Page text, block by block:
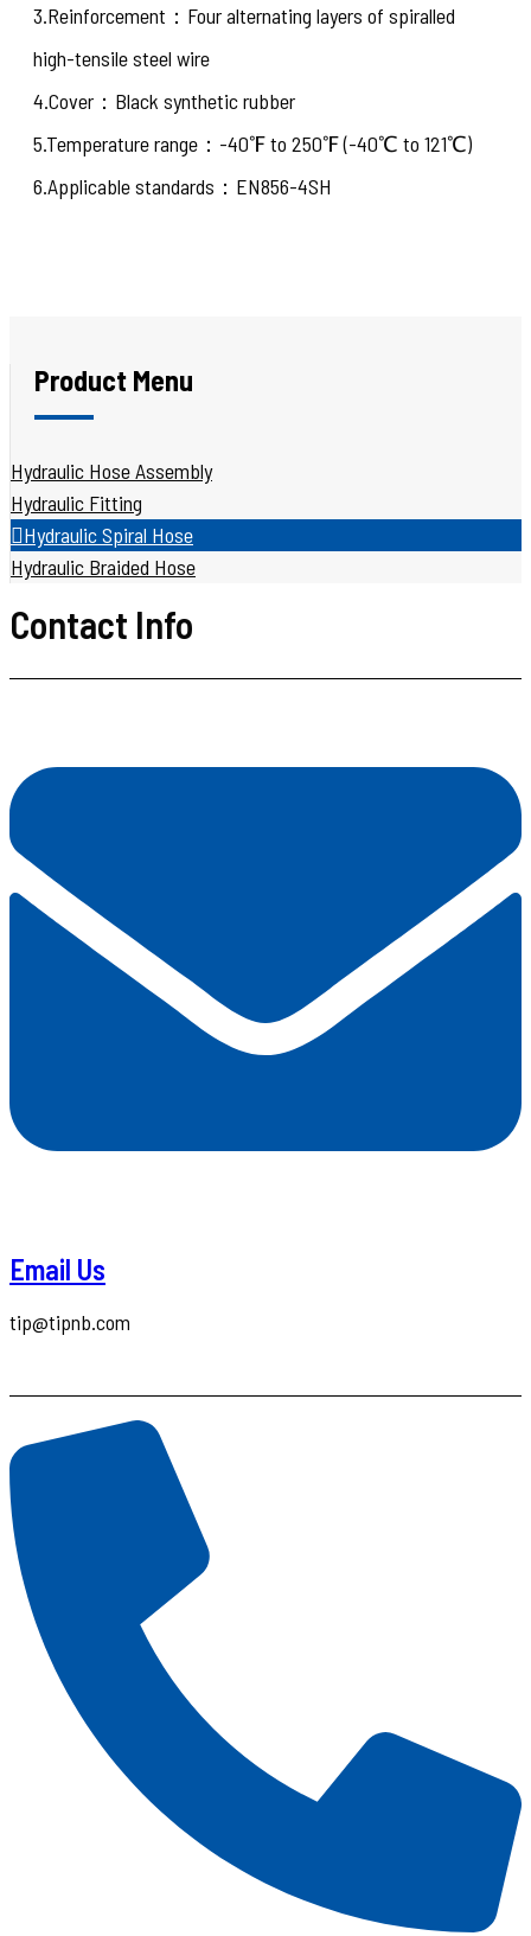
3.Reinforcement：Four alternating layers of spiralled
high-tensile steel wire
4.Cover：Black synthetic rubber
5.Temperature range：-40℉ to 250℉ (-40℃ to 121℃)
6.Applicable standards：EN856-4SH
Product Menu
Hydraulic Hose Assembly
Hydraulic Fitting
Hydraulic Spiral Hose
Hydraulic Braided Hose
Contact Info
Email Us
tip@tipnb.com